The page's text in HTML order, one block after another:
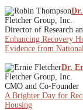
Fletcher Group, Inc.
Director of Research
Enhancing Recovery
Evidence from
Dr.
Fletcher Group, Inc.
CMO and Co-Founder
A Brighter Day for
Housing